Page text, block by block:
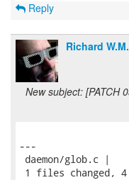
Reply
Richard
New subject: [PATCH
---
daemon/glob.c |
1 files changed,